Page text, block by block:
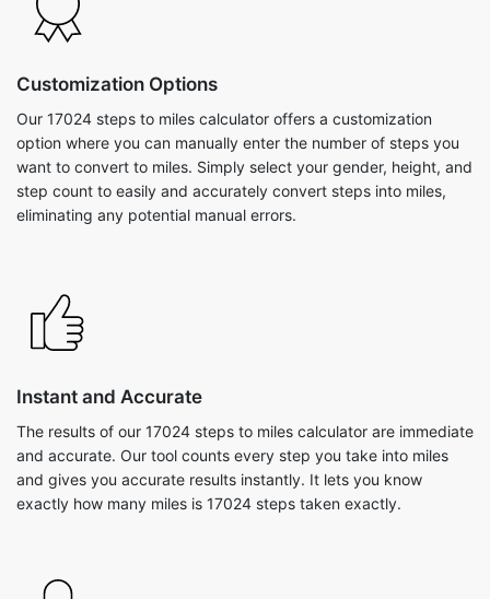
Customization Options
Our 17024 steps to miles calculator offers a customization
option where you can manually enter the number of steps you
want to convert to miles. Simply select your gender, height, and
step count to easily and accurately convert steps into miles,
eliminating any potential manual errors.
Instant and Accurate
The results of our 17024 steps to miles calculator are immediate
and accurate. Our tool counts every step you take into miles
and gives you accurate results instantly. It lets you know
exactly how many miles is 17024 steps taken exactly.